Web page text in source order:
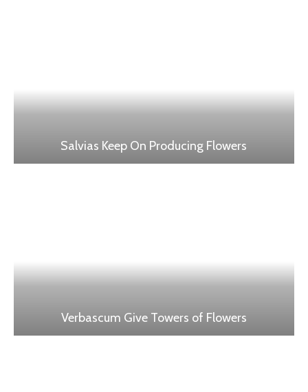
Salvias Keep On Producing Flowers
Verbascum Give Towers of Flowers